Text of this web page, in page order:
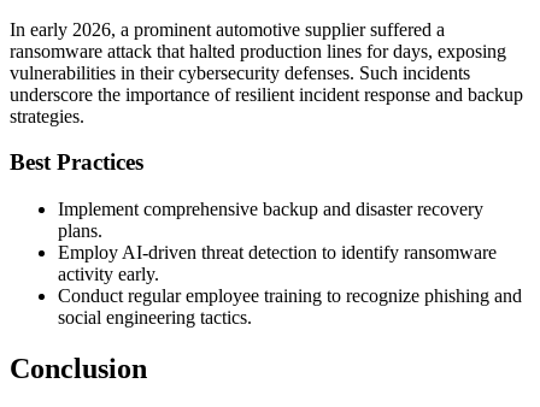
In early 2026, a prominent automotive supplier suffered a
ransomware attack that halted production lines for days, exposing
vulnerabilities in their cybersecurity defenses. Such incidents
underscore the importance of resilient incident response and backup
strategies.
Best Practices
Implement comprehensive backup and disaster recovery
plans.
Employ AI-driven threat detection to identify ransomware
activity early.
Conduct regular employee training to recognize phishing and
social engineering tactics.
Conclusion